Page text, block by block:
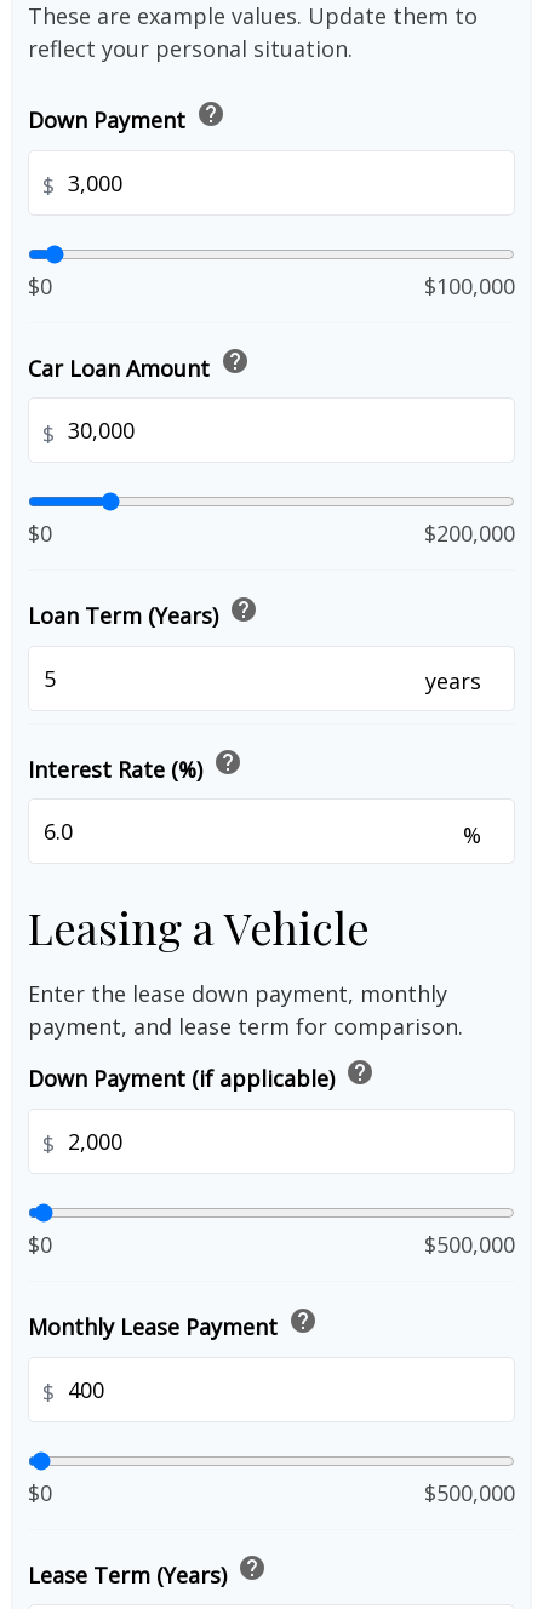
These are example values. Update them to
reflect your personal situation.
Down Payment help
$
$0 $100,000
Car Loan Amount help
$
$0 $200,000
Loan Term (Years) help
years
Interest Rate (%) help
%
Leasing a Vehicle
Enter the lease down payment, monthly
payment, and lease term for comparison.
Down Payment (if applicable) help
$
$0 $500,000
Monthly Lease Payment help
$
$0 $500,000
Lease Term (Years) help